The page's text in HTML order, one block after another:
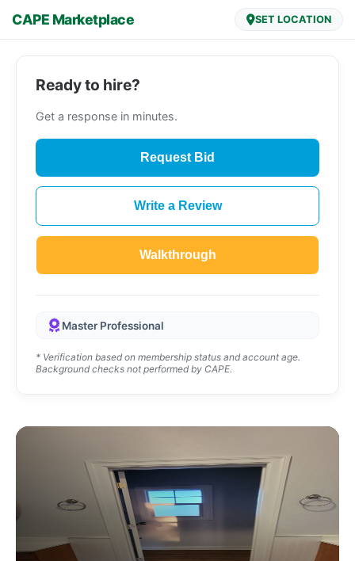
CAPE Marketplace SET LOCATION
Ready to hire?
Get a response in minutes.
Request Bid
Write a Review
Walkthrough
Master Professional
* Verification based on membership status and account age.
Background checks not performed by CAPE.